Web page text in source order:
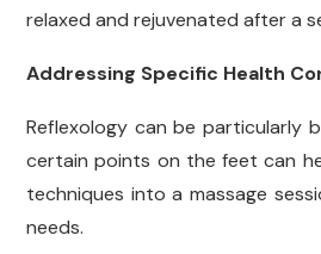
relaxed and rejuvenated after a
Addressing Specific Health
Reflexology can be particularly
certain points on the feet can
techniques into a massage
needs.